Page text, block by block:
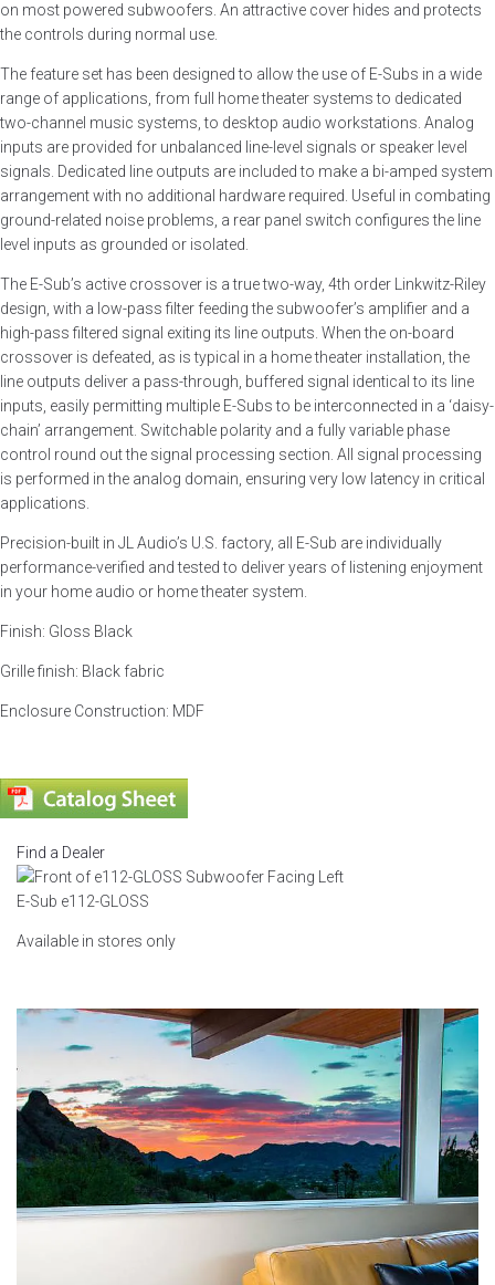
on most powered subwoofers. An attractive cover hides and protects
the controls during normal use.
The feature set has been designed to allow the use of E-Subs in a wide
range of applications, from full home theater systems to dedicated
two-channel music systems, to desktop audio workstations. Analog
inputs are provided for unbalanced line-level signals or speaker level
signals. Dedicated line outputs are included to make a bi-amped system
arrangement with no additional hardware required. Useful in combating
ground-related noise problems, a rear panel switch configures the line
level inputs as grounded or isolated.
The E-Sub’s active crossover is a true two-way, 4th order Linkwitz-Riley
design, with a low-pass filter feeding the subwoofer’s amplifier and a
high-pass filtered signal exiting its line outputs. When the on-board
crossover is defeated, as is typical in a home theater installation, the
line outputs deliver a pass-through, buffered signal identical to its line
inputs, easily permitting multiple E-Subs to be interconnected in a ‘daisy-
chain’ arrangement. Switchable polarity and a fully variable phase
control round out the signal processing section. All signal processing
is performed in the analog domain, ensuring very low latency in critical
applications.
Precision-built in JL Audio’s U.S. factory, all E-Sub are individually
performance-verified and tested to deliver years of listening enjoyment
in your home audio or home theater system.
Finish: Gloss Black
Grille finish: Black fabric
Enclosure Construction: MDF
Find a Dealer
E-Sub e112-GLOSS
Available in stores only